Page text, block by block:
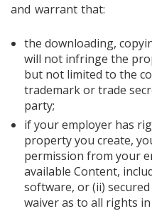
and warrant that:
the downloading,
will not infringe the
but not limited to the
trademark or trade
party;
if your employer has
property you create,
permission from your
available Content,
software, or (ii)
waiver as to all rights